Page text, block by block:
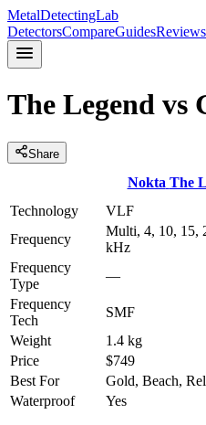
MetalDetectingLab
DetectorsCompareGuidesReviews
The Legend vs
Share
Nokta The
Technology
VLF
Frequency
Multi, 4, 10, 15,
kHz
Frequency
Type
—
Frequency
Tech
SMF
Weight
1.4 kg
Price
$749
Best For
Gold, Beach,
Waterproof
Yes